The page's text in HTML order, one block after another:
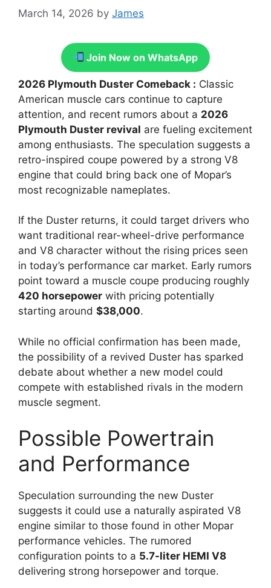
March 14, 2026 by James
Join Now on WhatsApp
2026 Plymouth Duster Comeback : Classic
American muscle cars continue to capture
attention, and recent rumors about a 2026
Plymouth Duster revival are fueling excitement
among enthusiasts. The speculation suggests a
retro-inspired coupe powered by a strong V8
engine that could bring back one of Mopar’s
most recognizable nameplates.
If the Duster returns, it could target drivers who
want traditional rear-wheel-drive performance
and V8 character without the rising prices seen
in today’s performance car market. Early rumors
point toward a muscle coupe producing roughly
420 horsepower with pricing potentially
starting around $38,000.
While no official confirmation has been made,
the possibility of a revived Duster has sparked
debate about whether a new model could
compete with established rivals in the modern
muscle segment.
Possible Powertrain
and Performance
Speculation surrounding the new Duster
suggests it could use a naturally aspirated V8
engine similar to those found in other Mopar
performance vehicles. The rumored
configuration points to a 5.7-liter HEMI V8
delivering strong horsepower and torque.